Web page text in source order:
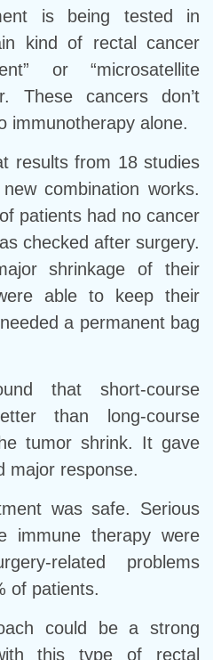
is being tested in
kind of rectal cancer
or “microsatellite
These cancers don’t
immunotherapy alone.
results from 18 studies
combination works.
patients had no cancer
checked after surgery.
shrinkage of their
able to keep their
a permanent bag
that short-course
than long-course
tumor shrink. It gave
major response.
was safe. Serious
immune therapy were
related problems
of patients.
could be a strong
this type of rectal